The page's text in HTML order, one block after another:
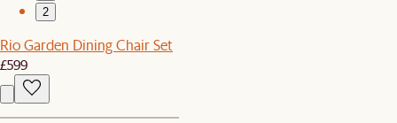
2
Rio Garden Dining Chair Set
£599